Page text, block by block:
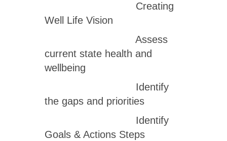
Creating
Well Life Vision
Assess
current state health and
wellbeing
Identify
the gaps and priorities
Identify
Goals & Actions Steps